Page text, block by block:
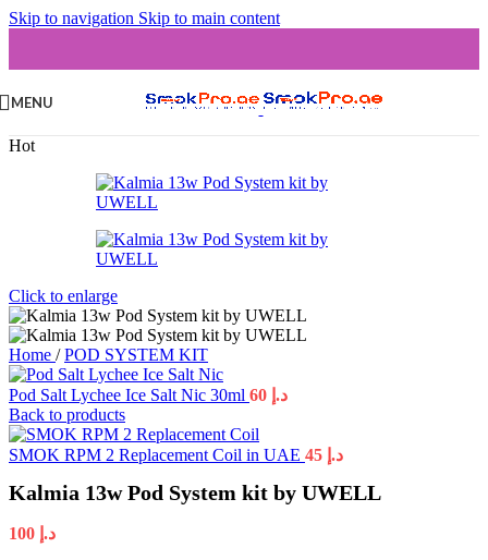
Skip to navigation Skip to main content
MENU
Hot
Click to enlarge
Home / POD SYSTEM KIT
Pod Salt Lychee Ice Salt Nic 30ml د.إ
Back to products
SMOK RPM 2 Replacement Coil in UAE د.إ
Kalmia 13w Pod System kit by UWELL
د.إ